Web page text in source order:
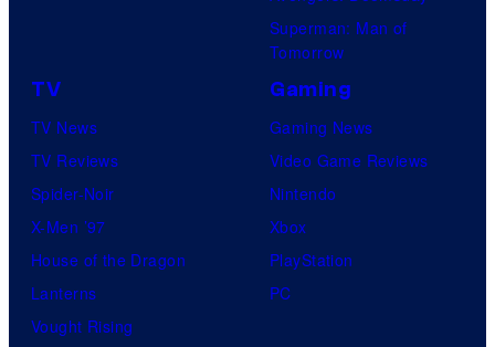
o
n
o
f
t
g
Superman: Man of
Tomorrow
TV
TV News
TV Reviews
Spider-Noir
X-Men ’97
House of the Dragon
Lanterns
Vought Rising
Gaming
Gaming News
Video Game Reviews
Nintendo
Xbox
PlayStation
PC